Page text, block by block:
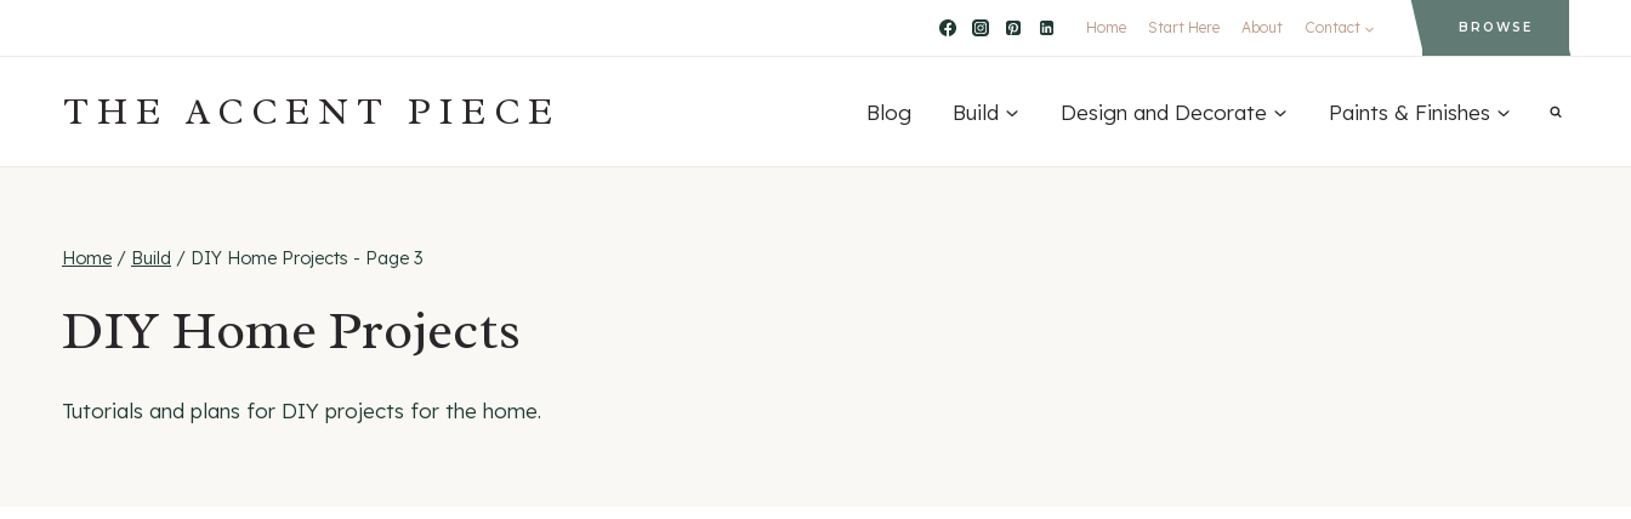
to
Home Start Here About Contact BROWSE
THE ACCENT PIECE Blog Build Design and Decorate Paints & Finishes
Home / Build / DIY Home Projects - Page 3
DIY Home Projects
Tutorials and plans for DIY projects for the home.